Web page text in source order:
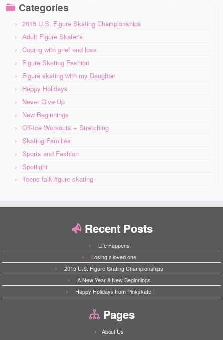
Categories
2015 U.S. Figure Skating Championships
Adult Figure Skater's
Coping with grief and loss
Figure Skating Fashion
Figure skating with my Daughter
Happy Holidays
Never Give Up
New Beginnings
Off-Ice Workouts + Stretching
Skating Families
Sports and Fashion
Spotlight
Teens talk figure skating
Recent Posts
Life Happens
Losing a loved one
2015 U.S. Figure Skating Championships
A New Year & New Beginnings
Happy Holidays from Pinkskate!
Pages
About Us